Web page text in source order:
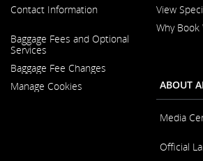
Contact Information
in
a
New
Window
Baggage Fees and Optional
Services
Baggage Fee Changes
Manage Cookies
View
Why Book
New
Window
ABOUT
Media
in
Official